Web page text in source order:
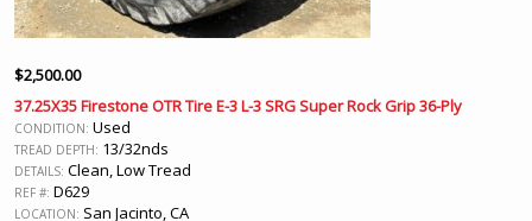
$2,500.00
37.25X35 Firestone OTR Tire E-3 L-3 SRG Super Rock Grip 36-Ply
CONDITION: Used
TREAD DEPTH: 13/32nds
DETAILS: Clean, Low Tread
REF #: D629
LOCATION: San Jacinto, CA